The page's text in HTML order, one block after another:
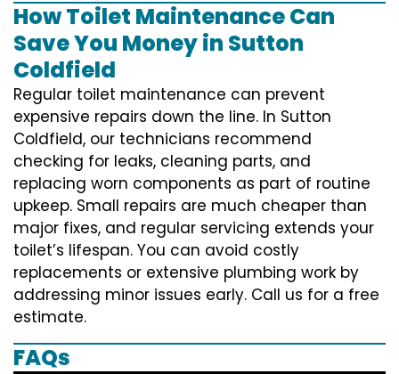
How Toilet Maintenance Can
Save You Money in Sutton
Coldfield
Regular toilet maintenance can prevent
expensive repairs down the line. In Sutton
Coldfield, our technicians recommend
checking for leaks, cleaning parts, and
replacing worn components as part of routine
upkeep. Small repairs are much cheaper than
major fixes, and regular servicing extends your
toilet’s lifespan. You can avoid costly
replacements or extensive plumbing work by
addressing minor issues early. Call us for a free
estimate.
FAQs